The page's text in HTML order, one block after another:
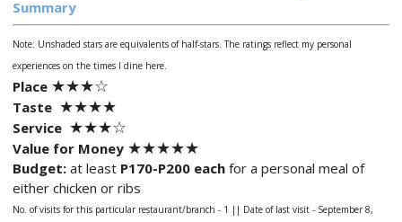
Summary
Note: Unshaded stars are equivalents of half-stars.The ratings reflect my personal
experiences on the times I dine here.
Place ★★★☆
Taste ★★★★
Service ★★★☆
Value for Money ★★★★★
Budget:at least P170-P200 each for a personal meal of
either chicken or ribs
No. of visits for this particular restaurant/branch - 1 || Date of last visit - September 8,